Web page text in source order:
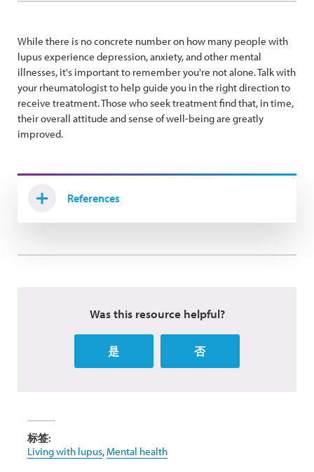
While there is no concrete number on how many people with
lupus experience depression, anxiety, and other mental
illnesses, it's important to remember you're not alone. Talk with
your rheumatologist to help guide you in the right direction to
receive treatment. Those who seek treatment find that, in time,
their overall attitude and sense of well-being are greatly
improved.
References
Was this resource helpful?
是 否
标签:
Living with lupus, Mental health